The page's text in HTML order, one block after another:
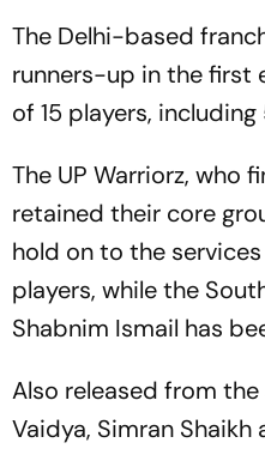
The Delhi-based
runners-up in the first
of 15 players,
The UP Warriorz, who
retained their core
hold on to the
players, while the
Shabnim Ismail has
Also released from
Vaidya, Simran Shaikh